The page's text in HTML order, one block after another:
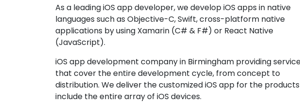
As a leading iOS app developer, we develop iOS apps in native
languages such as Objective-C, Swift, cross-platform native
applications by using Xamarin (C# & F#) or React Native
(JavaScript).
iOS app development company in Birmingham providing
that cover the entire development cycle, from concept to
distribution. We deliver the customized iOS app for the
include the entire array of iOS devices.